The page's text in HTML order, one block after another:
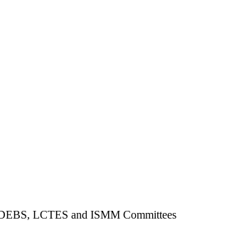
LCTES and ISMM Committees